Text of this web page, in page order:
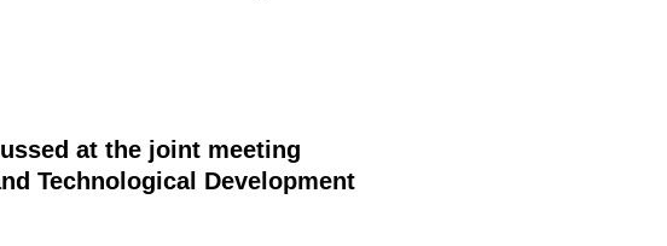
at the joint meeting
Technological Development